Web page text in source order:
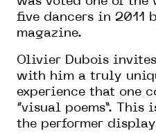
five dancers in 2011
magazine.
Olivier Dubois
with him a truly
experience that one
“visual poems”. This
the performer